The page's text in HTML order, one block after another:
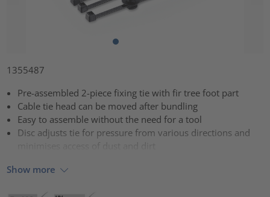
1355487
Pre-assembled 2-piece fixing tie with fir tree foot part
Cable tie head can be moved after bundling
Easy to assemble without the need for a tool
Disc adjusts tie for pressure from various directions and
minimises access of dust and dirt
Show more